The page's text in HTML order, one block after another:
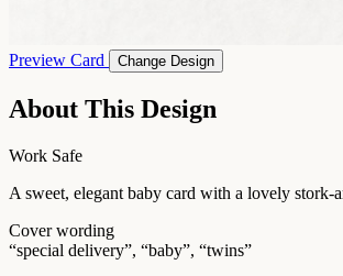
Preview Card Change Design
About This Design
Work Safe
A sweet, elegant baby card with a lovely
Cover wording
“special delivery”, “baby”, “twins”